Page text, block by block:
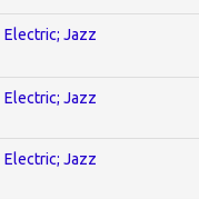
Electric; Jazz
Electric; Jazz
Electric; Jazz